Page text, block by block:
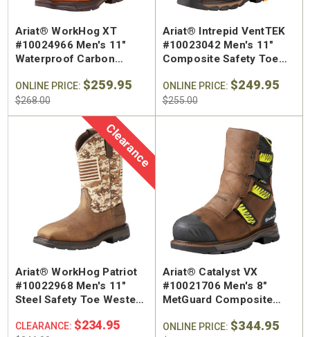
Ariat® WorkHog XT
#10024966 Men's 11"
Waterproof Carbon
Western Work Boot
ONLINE PRICE: $259.95
$268.00
Ariat® Intrepid VentTEK
#10023042 Men's 11"
Composite Safety Toe
ONLINE PRICE: $249.95
$255.00
Clearance
Ariat® WorkHog Patriot
#10022968 Men's 11"
Steel Safety Toe Western
CLEARANCE: $234.95
Ariat® Catalyst VX
#10021706 Men's 8"
MetGuard Composite
ONLINE PRICE: $344.95